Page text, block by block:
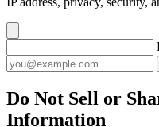
Do Not Sell or
Information